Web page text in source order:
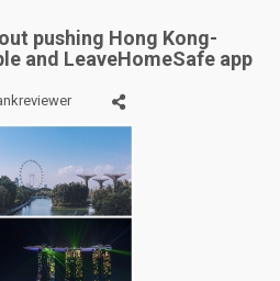
pushing Hong Kong-
and LeaveHomeSafe app